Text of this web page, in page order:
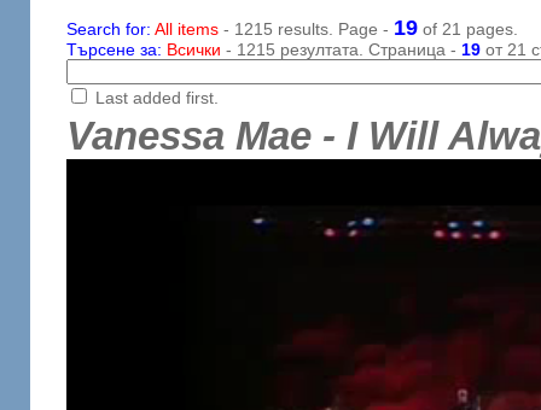
Search for: All items- 1215 results. Page - 19of 21 pages.
Търсене за: Всички - 1215 резултата. Страница - 19от 21
Last added first.
Vanessa Mae - I Will